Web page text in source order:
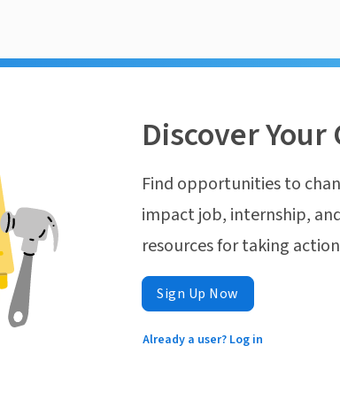
Discover
Find opportunities to
impact job, internship,
resources for taking
Sign Up Now
Already a user? Log in